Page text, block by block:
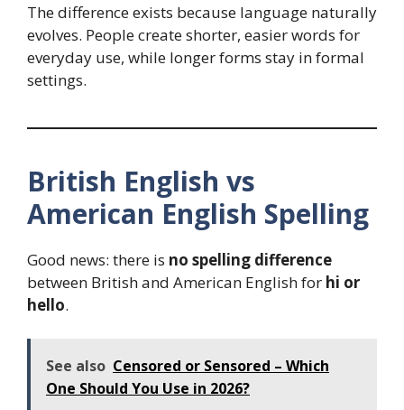
The difference exists because language naturally
evolves. People create shorter, easier words for
everyday use, while longer forms stay in formal
settings.
British English vs
American English Spelling
Good news: there is no spelling difference
between British and American English for hi or
hello.
See also Censored or Sensored – Which
One Should You Use in 2026?